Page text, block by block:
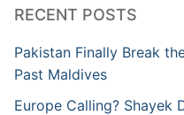
RECENT POSTS
Pakistan Finally Break
Past Maldives
Europe Calling? Shayek